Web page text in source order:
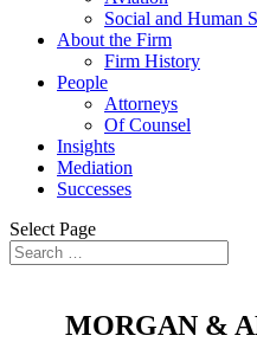
Social and Human
About the Firm
Firm History
People
Attorneys
Of Counsel
Insights
Mediation
Successes
Select Page
MORGAN &